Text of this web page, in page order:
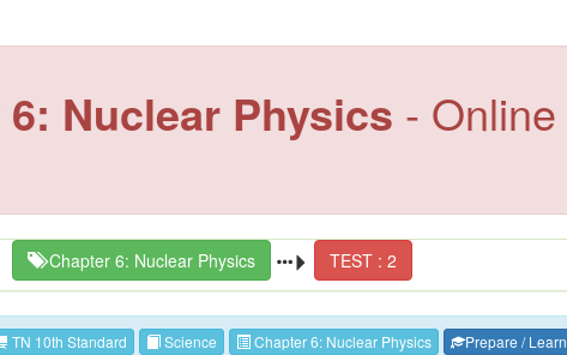
Nuclear Physics - Online
Chapter 6: Nuclear Physics TEST : 2
TN 10th Standard Science Chapter 6: Nuclear Physics Prepare / Learn